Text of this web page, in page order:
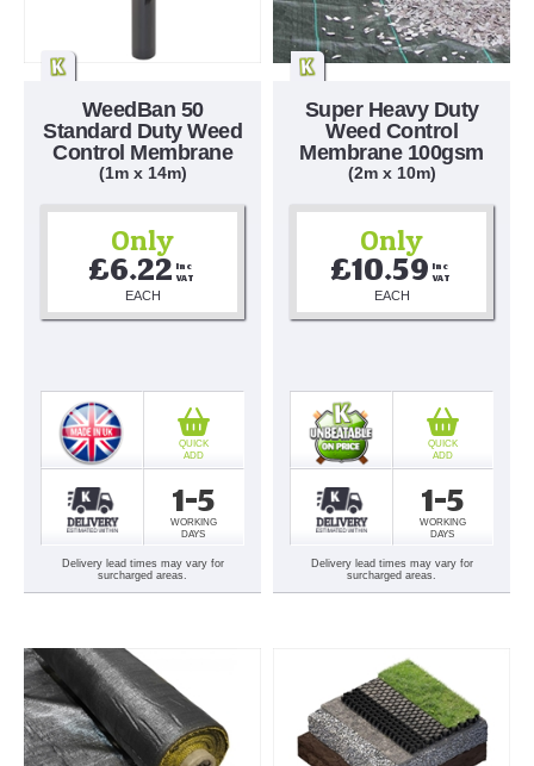
WeedBan 50
Standard Duty Weed
Control Membrane
(1m x 14m)
Only
£6.22 Inc
VAT
EACH
1-5
WORKING
DAYS
QUICK
ADD
Delivery lead times may vary for
surcharged areas.
Super Heavy Duty
Weed Control
Membrane 100gsm
(2m x 10m)
Only
£10.59 Inc
VAT
EACH
1-5
WORKING
DAYS
QUICK
ADD
Delivery lead times may vary for
surcharged areas.